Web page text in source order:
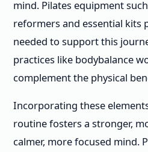
mind. Pilates equipment
reformers and essential kits
needed to support this
practices like bodybalance
complement the physical
Incorporating these
routine fosters a stronger,
calmer, more focused mind.